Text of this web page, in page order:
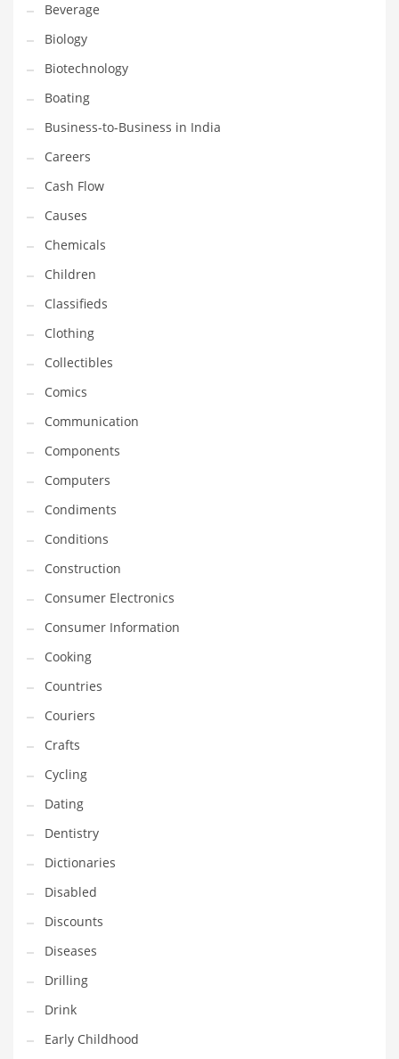
Household
Humor
Import
Imports
Indian Business Names
Indian Consumer Goods
Indian Health Care
Indian Health Care and General Business
Indian Health Care and Other Innovative Markets
Indian Health Care and Related Markets
Indian Tech Names
Industrial Goods
Information Technology
Innovative Industries
Insurance
International
Internet
Investing
IT
Jams & Jellies
Kids
Laser Games
Law
Leisure
Leisure Culture
Loans
Logistics
Maintenance
Management
Marketing
Martial Arts
Math
Media
Medical
Merchandise
Messengers
Beverage
Biology
Biotechnology
Boating
Business-to-Business in India
Careers
Cash Flow
Causes
Chemicals
Children
Classifieds
Clothing
Collectibles
Comics
Communication
Components
Computers
Condiments
Conditions
Construction
Consumer Electronics
Consumer Information
Cooking
Countries
Couriers
Crafts
Cycling
Dating
Dentistry
Dictionaries
Disabled
Discounts
Diseases
Drilling
Drink
Early Childhood